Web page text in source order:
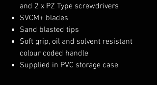
and 2 x PZ Type screwdrivers
SVCM+ blades
Sand blasted tips
Soft grip, oil and solvent resistant
colour coded handle
Supplied in PVC storage case